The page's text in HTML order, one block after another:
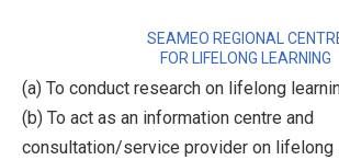
SEAMEO REGIONAL
FOR LIFELONG LEARNING
(a) To conduct research on lifelong
(b) To act as an information centre and
consultation/service provider on lifelong